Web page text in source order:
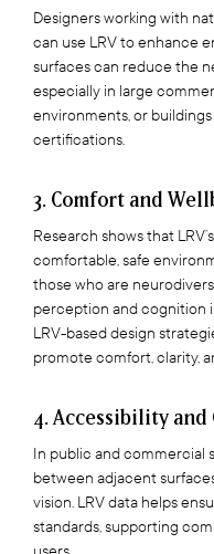
Designers working with
can use LRV to enhance
surfaces can reduce the
especially in large
environments, or
certifications.
3. Comfort and
Research shows that
comfortable, safe
those who are
perception and cognition
LRV-based design
promote comfort, clarity,
4. Accessibility and
In public and commercial
between adjacent
vision. LRV data helps
standards, supporting